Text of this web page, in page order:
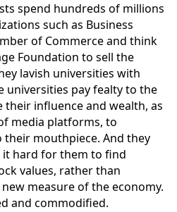
spend hundreds of millions
such as Business
of Commerce and think
Foundation to sell the
lavish universities with
universities pay fealty to the
their influence and wealth, as
media platforms, to
mouthpiece. And they
it hard for them to find
values, rather than
measure of the economy.
and commodified.